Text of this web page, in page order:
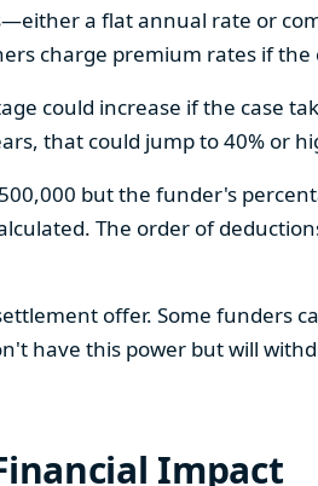
a flat annual rate or
charge premium rates if
could increase if the case
that could jump to 40% or
but the funder's
The order of
offer. Some funders
have this power but will
Impact